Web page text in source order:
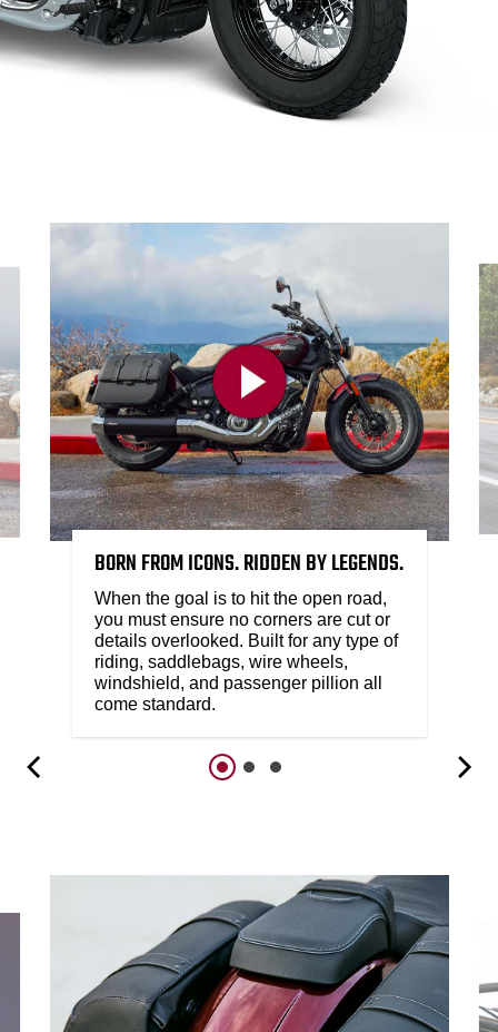
BORN FROM ICONS. RIDDEN BY LEGENDS.
When the goal is to hit the open road,
you must ensure no corners are cut or
details overlooked. Built for any type of
riding, saddlebags, wire wheels,
windshield, and passenger pillion all
come standard.